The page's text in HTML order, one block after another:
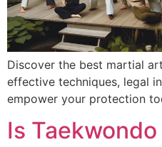
Discover the best martial
effective techniques, legal
empower your protection
Is